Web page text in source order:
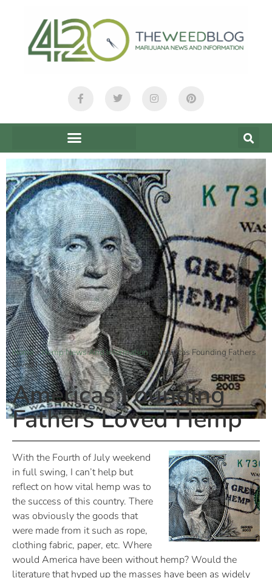
Home»Hemp News And Information»Americas Founding Fathers
Loved Hemp
Americas Founding
Fathers Loved Hemp
With the Fourth of July weekend
in full swing, I can’t help but
reflect on how vital hemp was to
the success of this country. There
was obviously the goods that
were made from it such as rope,
clothing fabric, paper, etc. Where
would America have been without hemp? Would the
literature that hyped up the masses have been as widely